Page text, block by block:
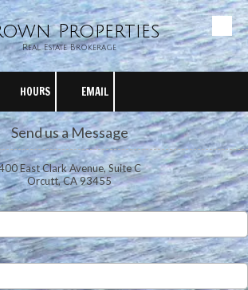
Properties
Real Estate Brokerage
HOURS EMAIL
Send us a Message
East Clark Avenue, Suite C
Orcutt, CA 93455